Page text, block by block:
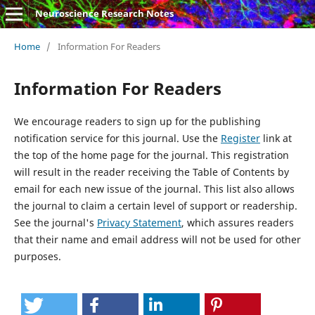
Neuroscience Research Notes
Home / Information For Readers
Information For Readers
We encourage readers to sign up for the publishing
notification service for this journal. Use the Registerlink at
the top of the home page for the journal. This registration
will result in the reader receiving the Table of Contents by
email for each new issue of the journal. This list also allows
the journal to claim a certain level of support or readership.
See the journal's Privacy Statement, which assures readers
that their name and email address will not be used for other
purposes.